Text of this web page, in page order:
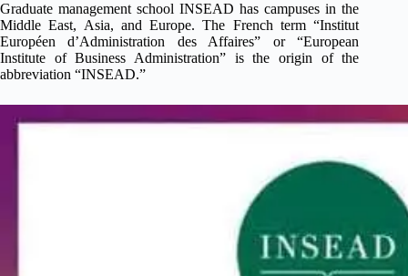
Graduate management school INSEAD has campuses in the
Middle East, Asia, and Europe. The French term “Institut
Européen d’Administration des Affaires” or “European
Institute of Business Administration” is the origin of the
abbreviation “INSEAD.”